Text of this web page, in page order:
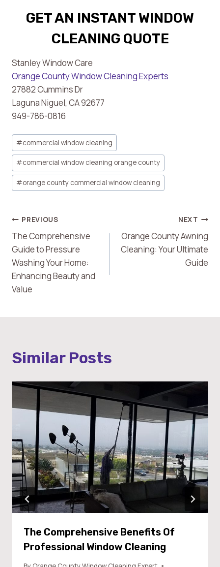
GET AN INSTANT WINDOW
CLEANING QUOTE
Stanley Window Care
Orange County Window Cleaning Experts
27882 Cummins Dr
Laguna Niguel, CA 92677
949-786-0816
Post
Tags:
#commercial window cleaning
#commercial window cleaning orange county
#orange county commercial window cleaning
Post
Navigation
PREVIOUS
The Comprehensive
Guide to Pressure
Washing Your Home:
Enhancing Beauty and
Value
NEXT
Orange County Awning
Cleaning: Your Ultimate
Guide
Similar Posts
The Comprehensive Benefits Of
Professional Window Cleaning